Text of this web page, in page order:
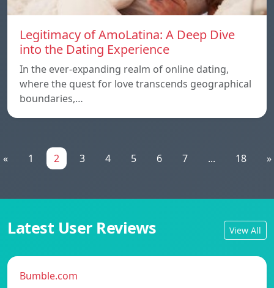
Legitimacy of AmoLatina: A Deep Dive
into the Dating Experience
In the ever-expanding realm of online dating,
where the quest for love transcends geographical
boundaries,…
« 1 2 3 4 5 6 7 ... 18 »
Latest User Reviews View All
Bumble.com